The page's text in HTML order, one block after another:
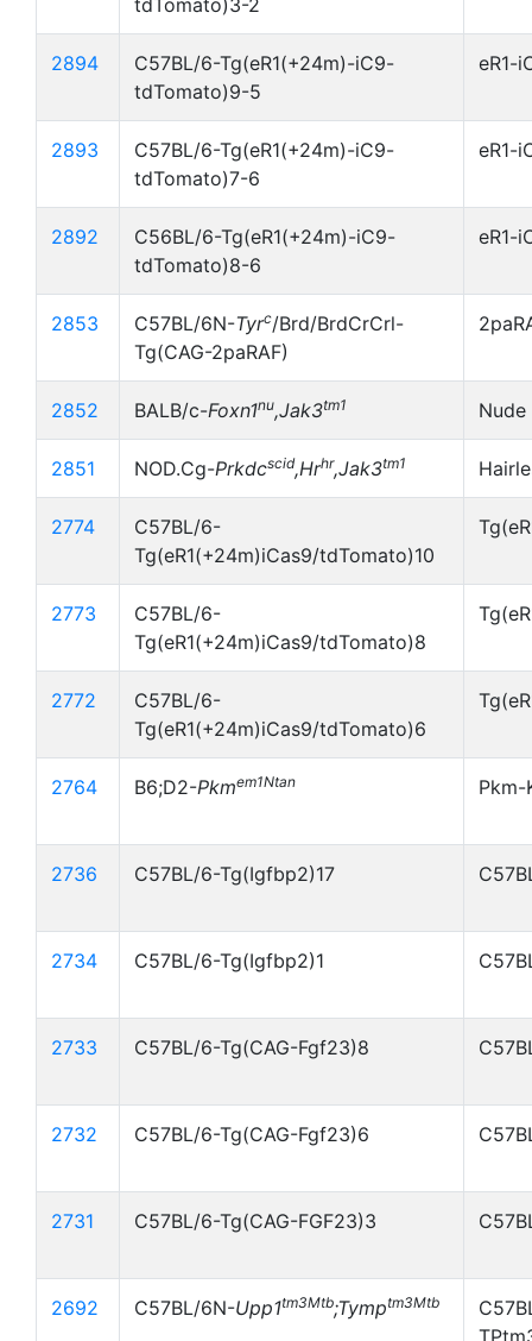
tdTomato)3-2
2894
C57BL/6-Tg(eR1(+24m)-iC9-
tdTomato)9-5
eR1-
2893
C57BL/6-Tg(eR1(+24m)-iC9-
tdTomato)7-6
eR1-
2892
C56BL/6-Tg(eR1(+24m)-iC9-
tdTomato)8-6
eR1-
2853 C57BL/6N-Tyrc/Brd/BrdCrCrl-
Tg(CAG-2paRAF)
2852 BALB/c-Foxn1nu,Jak3tm1 Nude
2851 NOD.Cg-Prkdcscid,Hrhr,Jak3tm1
2774
C57BL/6-
Tg(eR1(+24m)iCas9/tdTomato)10
2773
C57BL/6-
Tg(eR1(+24m)iCas9/tdTomato)8
2772
C57BL/6-
Tg(eR1(+24m)iCas9/tdTomato)6
2764 B6;D2-Pkmem1Ntan Pkm-
2736 C57BL/6-Tg(Igfbp2)17
2734 C57BL/6-Tg(Igfbp2)1
2733 C57BL/6-Tg(CAG-Fgf23)8
2732 C57BL/6-Tg(CAG-Fgf23)6
2731 C57BL/6-Tg(CAG-FGF23)3
2692 C57BL/6N-Upp1tm3Mtb;Tymptm3Mtb